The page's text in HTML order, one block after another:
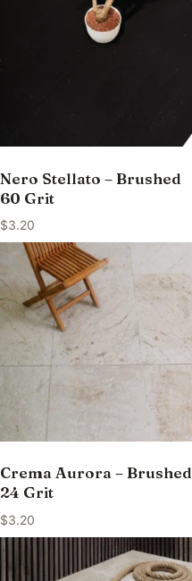
Nero Stellato – Brushed
60 Grit
$3.20
Crema Aurora – Brushed
24 Grit
$3.20